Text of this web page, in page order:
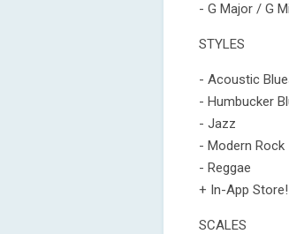
- G Major / G
STYLES
- Acoustic
- Humbucker
- Jazz
- Modern Rock
- Reggae
+ In-App Store!
SCALES